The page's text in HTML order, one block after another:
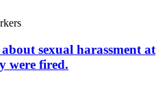
sexual harassment at
were fired.